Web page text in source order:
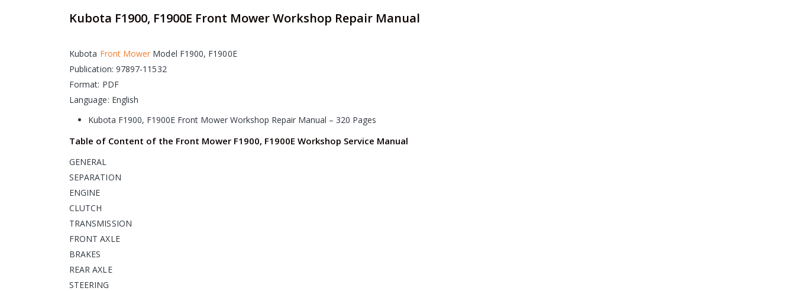
Kubota F1900, F1900E Front Mower Workshop Repair Manual
Kubota Front Mower Model F1900, F1900E
Publication: 97897-11532
Format: PDF
Language: English
Kubota F1900, F1900E Front Mower Workshop Repair Manual – 320 Pages
Table of Content of the Front Mower F1900, F1900E Workshop Service Manual
GENERAL
SEPARATION
ENGINE
CLUTCH
TRANSMISSION
FRONT AXLE
BRAKES
REAR AXLE
STEERING